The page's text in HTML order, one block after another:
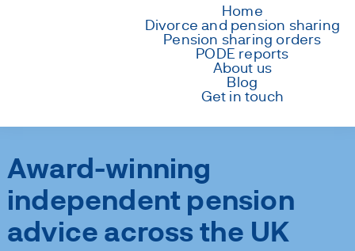
Home
Divorce and pension sharing
Pension sharing orders
PODE reports
About us
Blog
Get in touch
Award-winning
independent pension
advice across the UK